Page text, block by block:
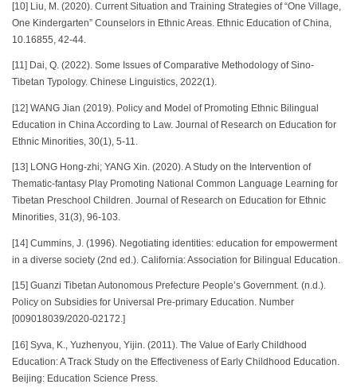
[10] Liu, M. (2020). Current Situation and Training Strategies of “One Village,
One Kindergarten” Counselors in Ethnic Areas. Ethnic Education of China,
10.16855, 42-44.
[11] Dai, Q. (2022). Some Issues of Comparative Methodology of Sino-
Tibetan Typology. Chinese Linguistics, 2022(1).
[12] WANG Jian (2019). Policy and Model of Promoting Ethnic Bilingual
Education in China According to Law. Journal of Research on Education for
Ethnic Minorities, 30(1), 5-11.
[13] LONG Hong-zhi; YANG Xin. (2020). A Study on the Intervention of
Thematic-fantasy Play Promoting National Common Language Learning for
Tibetan Preschool Children. Journal of Research on Education for Ethnic
Minorities, 31(3), 96-103.
[14] Cummins, J. (1996). Negotiating identities: education for empowerment
in a diverse society (2nd ed.). California: Association for Bilingual Education.
[15] Guanzi Tibetan Autonomous Prefecture People’s Government. (n.d.).
Policy on Subsidies for Universal Pre-primary Education. Number
[009018039/2020-02172.]
[16] Syva, K., Yuzhenyou, Yijin. (2011). The Value of Early Childhood
Education: A Track Study on the Effectiveness of Early Childhood Education.
Beijing: Education Science Press.